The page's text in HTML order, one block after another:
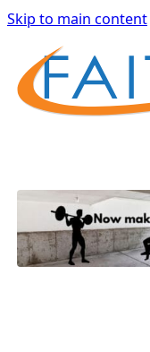
Skip to main content